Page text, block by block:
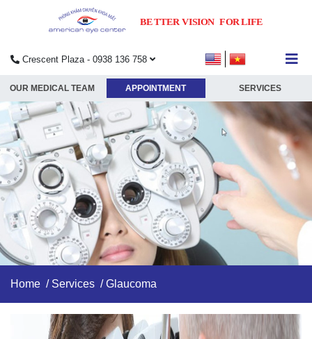
Crescent Plaza - 0938 136 758
OUR MEDICAL TEAM APPOINTMENT SERVICES
Home / Services / Glaucoma